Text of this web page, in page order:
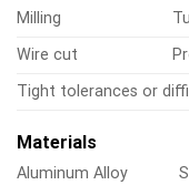
Milling
Wire cut
Tight tolerances or
Materials
Aluminum Alloy